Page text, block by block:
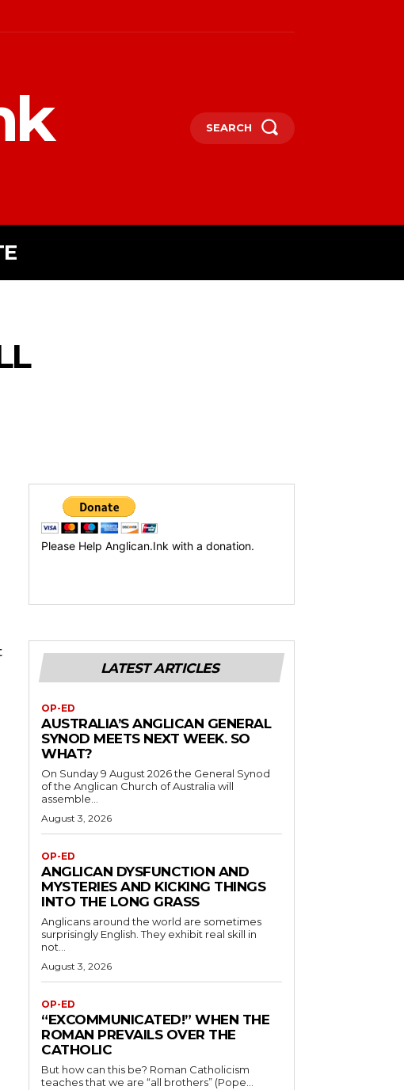
SEARCH
Please Help Anglican.Ink with a donation.
LATEST ARTICLES
OP-ED
AUSTRALIA’S ANGLICAN GENERAL
SYNOD MEETS NEXT WEEK. SO
WHAT?
On Sunday 9 August 2026 the General Synod
of the Anglican Church of Australia will
assemble...
August 3, 2026
OP-ED
ANGLICAN DYSFUNCTION AND
MYSTERIES AND KICKING THINGS
INTO THE LONG GRASS
Anglicans around the world are sometimes
surprisingly English. They exhibit real skill in
not...
August 3, 2026
OP-ED
“EXCOMMUNICATED!” WHEN THE
ROMAN PREVAILS OVER THE
CATHOLIC
But how can this be? Roman Catholicism
teaches that we are “all brothers” (Pope...